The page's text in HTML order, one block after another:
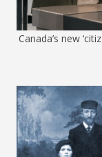
Canada’s new